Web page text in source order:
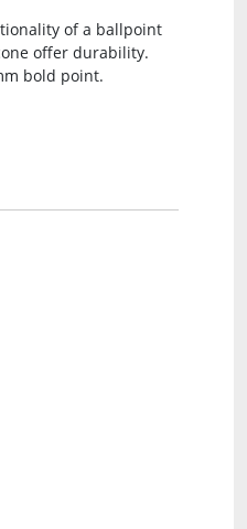
of a ballpoint
offer durability.
bold point.